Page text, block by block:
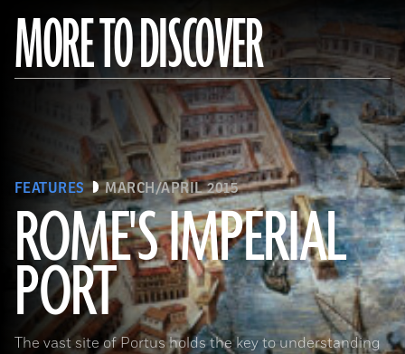
MORE TO DISCOVER
FEATURES MARCH/APRIL 2015
ROME'S IMPERIAL
PORT
The vast site of Portus holds the key to understanding
(De Agostini Picture Library/Bridgeman Images)